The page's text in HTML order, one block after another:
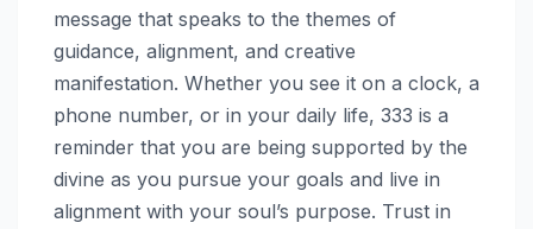
message that speaks to the themes of
guidance, alignment, and creative
manifestation. Whether you see it on a clock, a
phone number, or in your daily life, 333 is a
reminder that you are being supported by the
divine as you pursue your goals and live in
alignment with your soul’s purpose. Trust in